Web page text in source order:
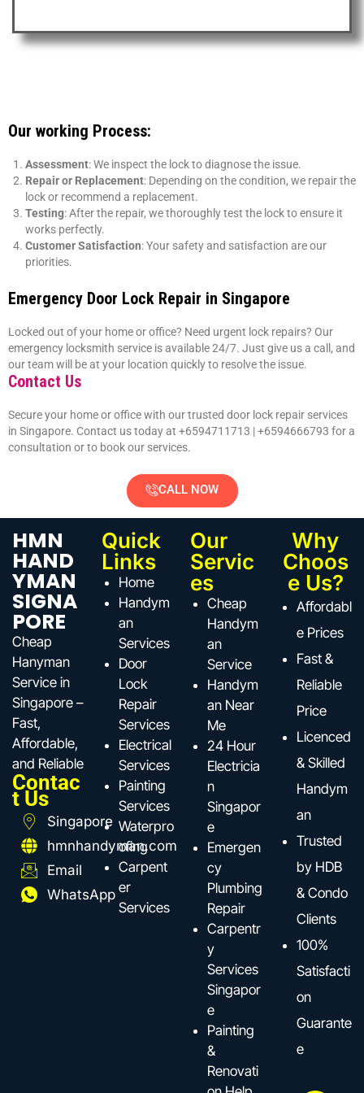
Our working Process:
Assessment: We inspect the lock to diagnose the issue.
Repair or Replacement: Depending on the condition, we repair the
lock or recommend a replacement.
Testing: After the repair, we thoroughly test the lock to ensure it
works perfectly.
Customer Satisfaction: Your safety and satisfaction are our
priorities.
Emergency Door Lock Repair in Singapore
Locked out of your home or office? Need urgent lock repairs? Our
emergency locksmith service is available 24/7. Just give us a call, and
our team will be at your location quickly to resolve the issue.
Contact Us
Secure your home or office with our trusted door lock repair services
in Singapore. Contact us today at +6594711713 |+6594666793 for a
consultation or to book our services.
CALL NOW
HMN
HAND
YMAN
SIGNA
PORE
Cheap
Hanyman
Service in
Singapore –
Fast,
Affordable,
and Reliable
Contac
t Us
Singapore
hmnhandyman.com
Email
WhatsApp
Quick
Links
Home
Handym
an
Services
Door
Lock
Repair
Services
Electrical
Services
Painting
Services
Waterpro
ofing
Carpent
er
Services
Our
Servic
es
Cheap
Handym
an
Service
Handym
an Near
Me
24 Hour
Electricia
n
Singapor
e
Emergen
cy
Plumbing
Repair
Carpentr
y
Services
Singapor
e
Painting
&
Renovati
Why
Choos
e Us?
Affordabl
e Prices
Fast &
Reliable
Price
Licenced
& Skilled
Handym
an
Trusted
by HDB
& Condo
Clients
100%
Satisfacti
on
Guarante
e